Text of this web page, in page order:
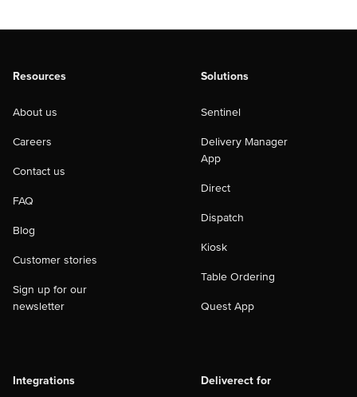
Resources
About us
Careers
Contact us
FAQ
Blog
Customer stories
Sign up for our
newsletter
Solutions
Sentinel
Delivery Manager
App
Direct
Dispatch
Kiosk
Table Ordering
Quest App
Integrations Deliverect for